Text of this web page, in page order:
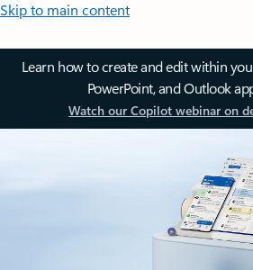
Skip to main content
Learn how to create and edit within
PowerPoint, and Outlook
Watch our Copilot webinar on